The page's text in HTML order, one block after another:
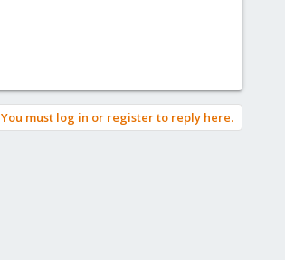
You must log in or register to reply here.